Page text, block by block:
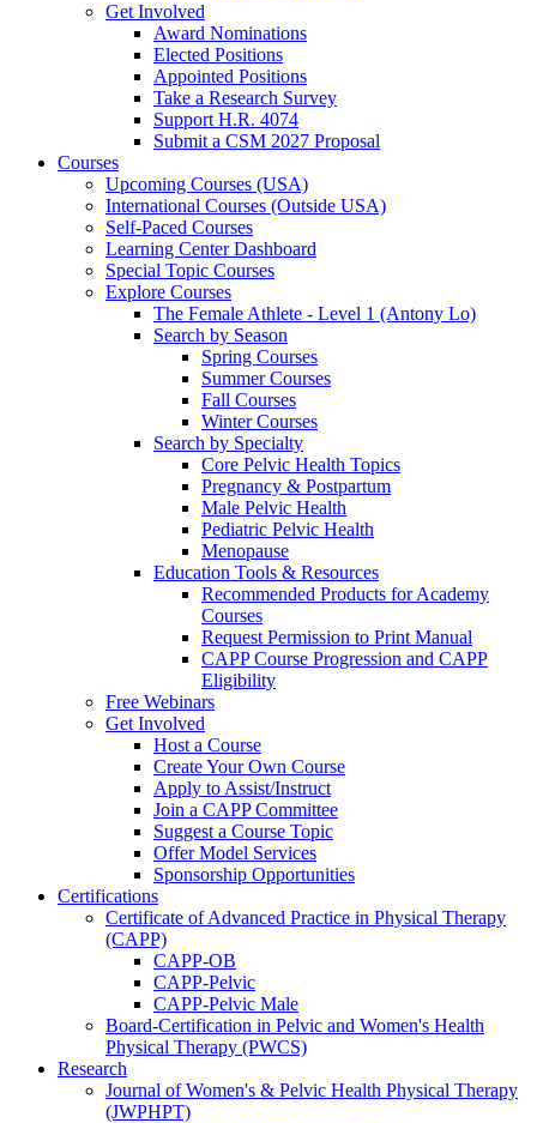
Get Involved
Award Nominations
Elected Positions
Appointed Positions
Take a Research Survey
Support H.R. 4074
Submit a CSM 2027 Proposal
Courses
Upcoming Courses (USA)
International Courses (Outside USA)
Self-Paced Courses
Learning Center Dashboard
Special Topic Courses
Explore Courses
The Female Athlete - Level 1 (Antony Lo)
Search by Season
Spring Courses
Summer Courses
Fall Courses
Winter Courses
Search by Specialty
Core Pelvic Health Topics
Pregnancy & Postpartum
Male Pelvic Health
Pediatric Pelvic Health
Menopause
Education Tools & Resources
Recommended Products for Academy
Courses
Request Permission to Print Manual
CAPP Course Progression and CAPP
Eligibility
Free Webinars
Get Involved
Host a Course
Create Your Own Course
Apply to Assist/Instruct
Join a CAPP Committee
Suggest a Course Topic
Offer Model Services
Sponsorship Opportunities
Certifications
Certificate of Advanced Practice in Physical Therapy
(CAPP)
CAPP-OB
CAPP-Pelvic
CAPP-Pelvic Male
Board-Certification in Pelvic and Women's Health
Physical Therapy (PWCS)
Research
Journal of Women's & Pelvic Health Physical Therapy
(JWPHPT)